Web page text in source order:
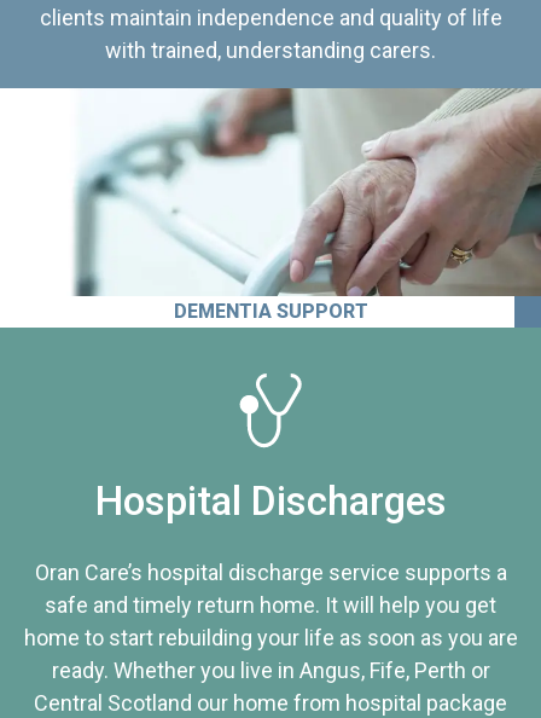
clients maintain independence and quality of life
with trained, understanding carers.
DEMENTIA SUPPORT
Hospital Discharges
Oran Care’s hospital discharge service supports a
safe and timely return home. It will help you get
home to start rebuilding your life as soon as you are
ready. Whether you live in Angus, Fife, Perth or
Central Scotland our home from hospital package